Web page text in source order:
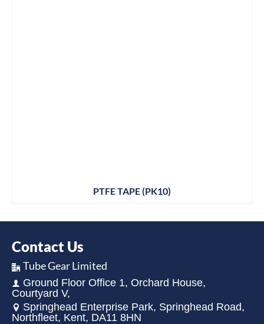
PTFE TAPE (PK10)
Contact Us
Tube Gear Limited
Ground Floor Office 1, Orchard House,
Courtyard V,
Springhead Enterprise Park, Springhead Road,
Northfleet, Kent, DA11 8HN